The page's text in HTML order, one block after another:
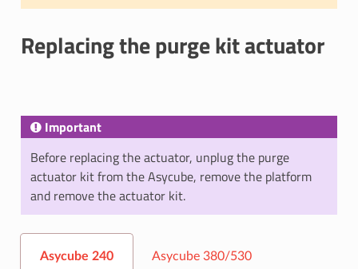
Replacing the purge kit actuator
Important
Before replacing the actuator, unplug the purge
actuator kit from the Asycube, remove the platform
and remove the actuator kit.
Asycube 240 Asycube 380/530